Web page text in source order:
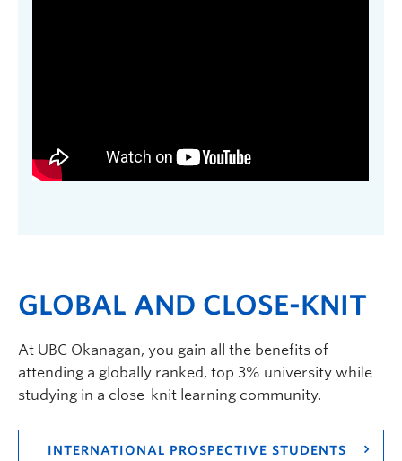
GLOBAL AND CLOSE-KNIT
At UBC Okanagan, you gain all the benefits of
attending a globally ranked, top 3% university while
studying in a close-knit learning community.
INTERNATIONAL PROSPECTIVE STUDENTS